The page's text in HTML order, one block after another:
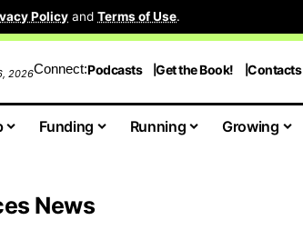
Policy and Terms of Use.
2026Connect:Podcasts Get the Book! Contacts
Funding Running Growing
News